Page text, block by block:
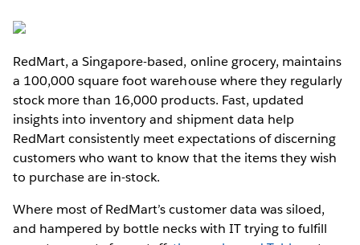
RedMart, a Singapore-based, online grocery, maintains
a 100,000 square foot warehouse where they regularly
stock more than 16,000 products. Fast, updated
insights into inventory and shipment data help
RedMart consistently meet expectations of discerning
customers who want to know that the items they wish
to purchase are in-stock.
Where most of RedMart’s customer data was siloed,
and hampered by bottle necks with IT trying to fulfill